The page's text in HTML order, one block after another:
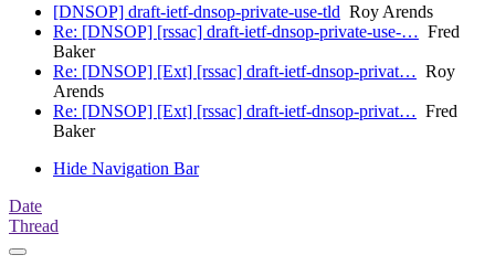
[DNSOP] draft-ietf-dnsop-private-use-tld Roy Arends
Re: [DNSOP] [rssac] draft-ietf-dnsop-private-use-… Fred
Baker
Re: [DNSOP] [Ext] [rssac] draft-ietf-dnsop-privat… Roy
Arends
Re: [DNSOP] [Ext] [rssac] draft-ietf-dnsop-privat… Fred
Baker
Hide Navigation Bar
Date
Thread